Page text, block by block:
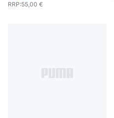
RRP:55,00 €